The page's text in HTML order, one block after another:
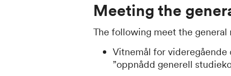
Meeting the
The following meet the general
Vitnemål for videregående
”oppnådd generell